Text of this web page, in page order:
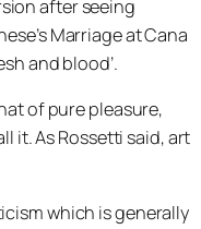
after seeing
Marriage at Cana
and blood’.
of pure pleasure,
it. As Rossetti said, art
which is generally